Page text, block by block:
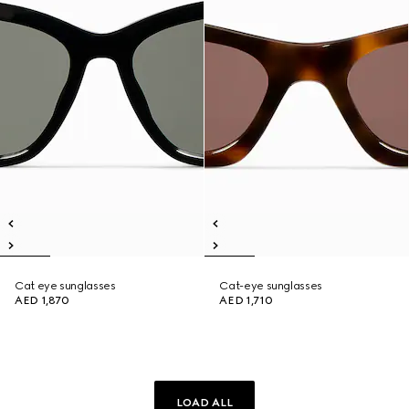
Cat eye sunglasses
AED 1,870
Cat-eye sunglasses
AED 1,710
LOAD ALL